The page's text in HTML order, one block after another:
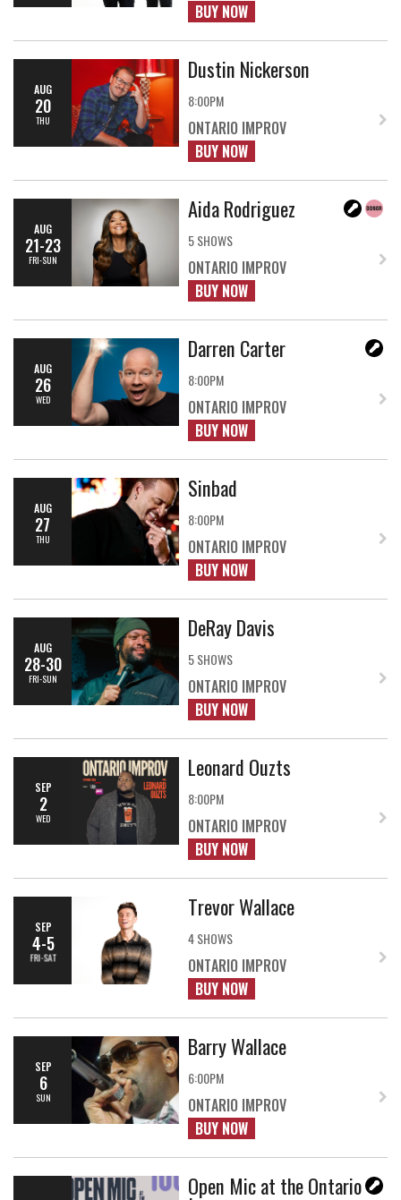
BUY NOW
AUG
20
THU
Dustin Nickerson
8:00PM
ONTARIO IMPROV
BUY NOW
AUG
21-23
FRI-SUN
Aida Rodriguez
5 SHOWS
ONTARIO IMPROV
BUY NOW
AUG
26
WED
Darren Carter
8:00PM
ONTARIO IMPROV
BUY NOW
AUG
27
THU
Sinbad
8:00PM
ONTARIO IMPROV
BUY NOW
AUG
28-30
FRI-SUN
DeRay Davis
5 SHOWS
ONTARIO IMPROV
BUY NOW
SEP
2
WED
Leonard Ouzts
8:00PM
ONTARIO IMPROV
BUY NOW
SEP
4-5
FRI-SAT
Trevor Wallace
4 SHOWS
ONTARIO IMPROV
BUY NOW
SEP
6
SUN
Barry Wallace
6:00PM
ONTARIO IMPROV
BUY NOW
Open Mic at the Ontario